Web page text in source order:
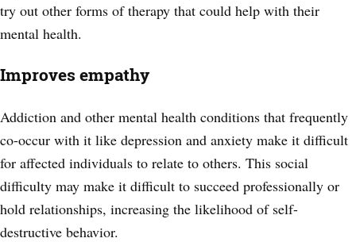
try out other forms of therapy that could help with their
mental health.
Improves empathy
Addiction and other mental health conditions that frequently
co-occur with it like depression and anxiety make it difficult
for affected individuals to relate to others. This social
difficulty may make it difficult to succeed professionally or
hold relationships, increasing the likelihood of self-
destructive behavior.